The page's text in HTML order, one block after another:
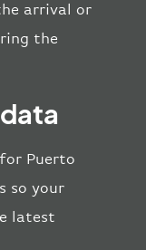
arrival or
the
Puerto
so your
latest